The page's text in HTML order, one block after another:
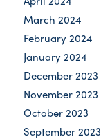
March 2024
February 2024
January 2024
December 2023
November 2023
October 2023
September 2023